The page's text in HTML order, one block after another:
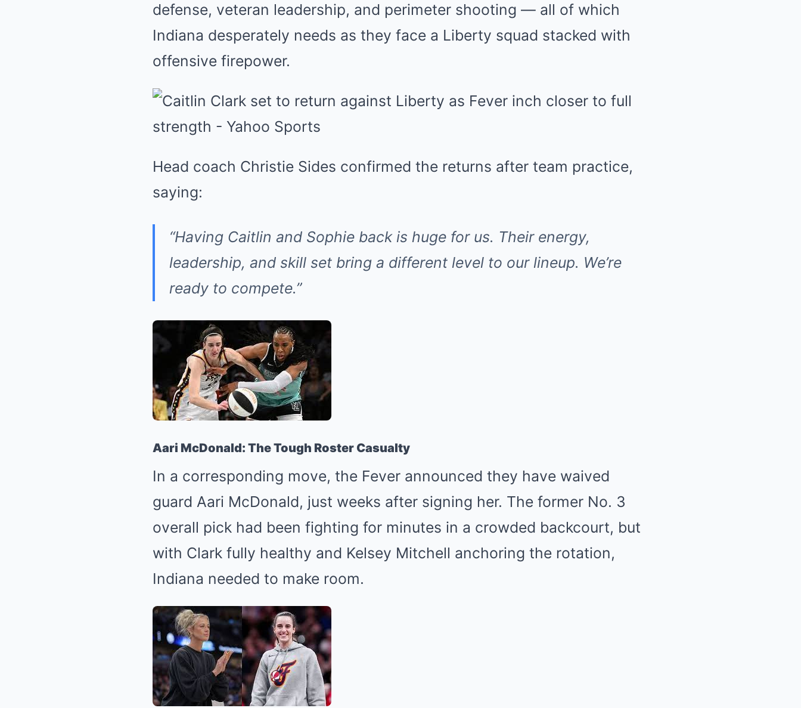
defense, veteran leadership, and perimeter shooting — all of which
Indiana desperately needs as they face a Liberty squad stacked with
offensive firepower.
Head coach Christie Sides confirmed the returns after team practice,
saying:
“Having Caitlin and Sophie back is huge for us. Their energy,
leadership, and skill set bring a different level to our lineup. We’re
ready to compete.”
Aari McDonald: The Tough Roster Casualty
In a corresponding move, the Fever announced they have waived
guard Aari McDonald, just weeks after signing her. The former No. 3
overall pick had been fighting for minutes in a crowded backcourt, but
with Clark fully healthy and Kelsey Mitchell anchoring the rotation,
Indiana needed to make room.